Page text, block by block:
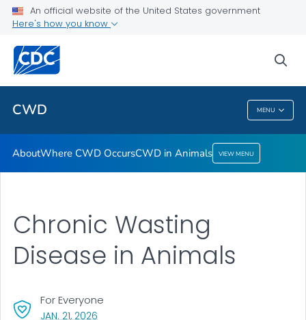
An official website of the United States government
Here's how you know
CWD MENU
About
Where CWD Occurs
CWD in Animals
VIEW ALL
CWD
AboutWhere CWD OccursCWD in Animals VIEW MENU
Chronic Wasting
Disease in Animals
JAN. 21, 2026
For Everyone